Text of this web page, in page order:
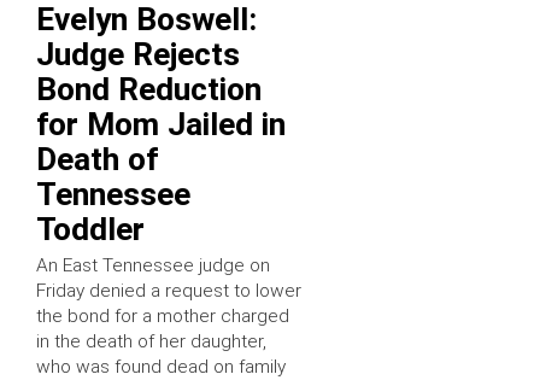
Evelyn Boswell:
Judge Rejects
Bond Reduction
for Mom Jailed in
Death of
Tennessee
Toddler
An East Tennessee judge on
Friday denied a request to lower
the bond for a mother charged
in the death of her daughter,
who was found dead on family